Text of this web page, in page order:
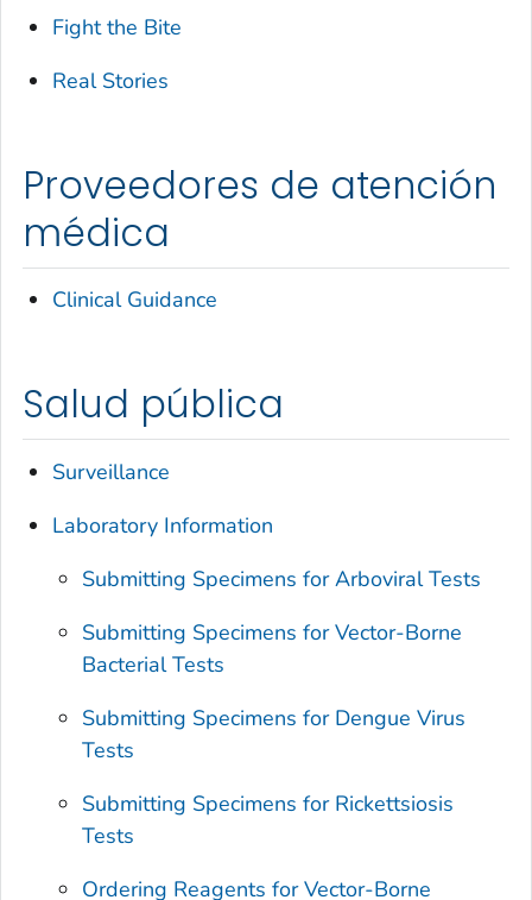
Fight the Bite
Real Stories
Proveedores de atención
médica
Clinical Guidance
Salud pública
Surveillance
Laboratory Information
Submitting Specimens for Arboviral Tests
Submitting Specimens for Vector-Borne
Bacterial Tests
Submitting Specimens for Dengue Virus
Tests
Submitting Specimens for Rickettsiosis
Tests
Ordering Reagents for Vector-Borne